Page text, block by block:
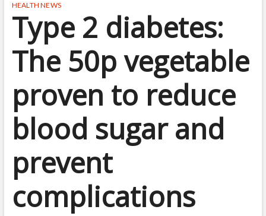
HEALTH NEWS
Type 2 diabetes:
The 50p vegetable
proven to reduce
blood sugar and
prevent
complications